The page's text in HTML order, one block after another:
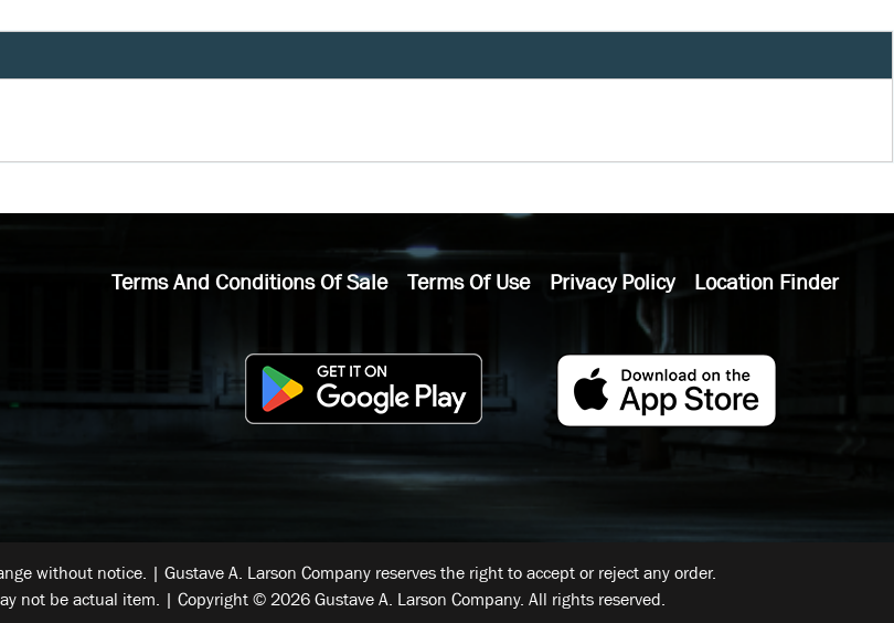
Terms And Conditions Of Sale Terms Of Use Privacy Policy Location Finder
without notice. | Gustave A. Larson Company reserves the right to accept or reject any order.
not be actual item. | Copyright © 2026 Gustave A. Larson Company. All rights reserved.